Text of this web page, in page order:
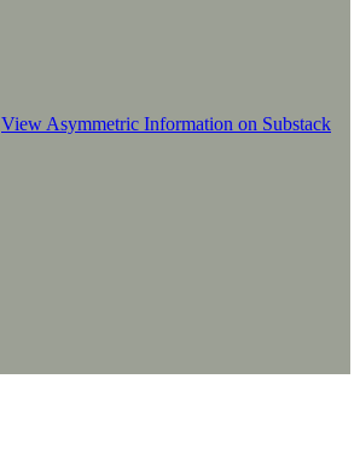
View Asymmetric Information on Substack